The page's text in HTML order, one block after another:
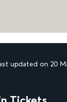
updated on 20